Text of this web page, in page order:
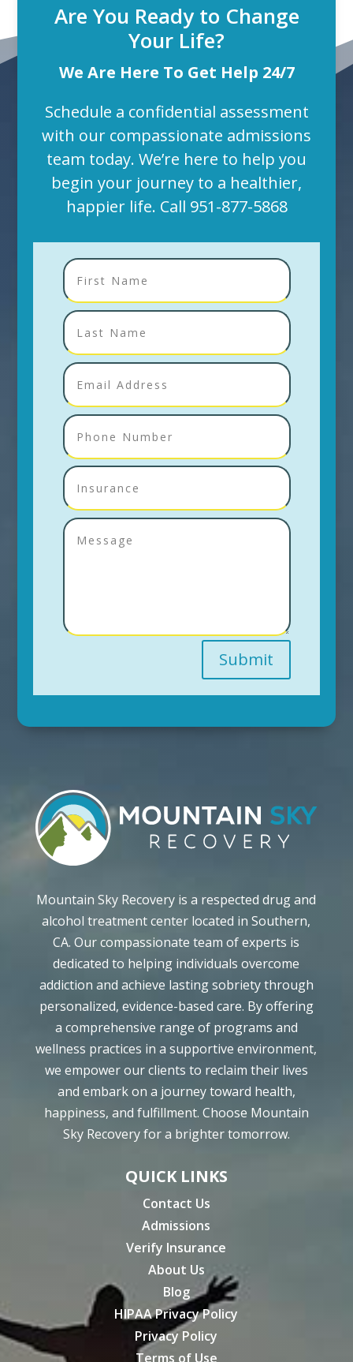
Are You Ready to Change
Your Life?
We Are Here To Get Help 24/7
Schedule a confidential assessment
with our compassionate admissions
team today. We’re here to help you
begin your journey to a healthier,
happier life. Call 951-877-5868
Submit
Mountain Sky Recovery is a respected drug and
alcohol treatment center located in Southern,
CA. Our compassionate team of experts is
dedicated to helping individuals overcome
addiction and achieve lasting sobriety through
personalized, evidence-based care. By offering
a comprehensive range of programs and
wellness practices in a supportive environment,
we empower our clients to reclaim their lives
and embark on a journey toward health,
happiness, and fulfillment. Choose Mountain
Sky Recovery for a brighter tomorrow.
QUICK LINKS
Contact Us
Admissions
Verify Insurance
About Us
Blog
HIPAA Privacy Policy
Privacy Policy
Terms of Use